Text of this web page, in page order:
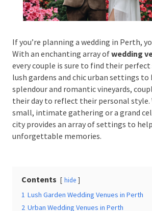
If you’re planning a wedding in Perth,
With an enchanting array of wedding
, every couple is sure to find their
setting. From lush gardens and chic
beachfront splendour and romantic
couples can tailor their day to reflect
style. Whether it’s a small, intimate
grand celebration, this city provides an
settings to help you create
Contents hide
1 Lush Garden Wedding Venues in Perth
2 Urban Wedding Venues in Perth
Type Of Event*
Type Of Entertainment*
Budget
Date Of Event